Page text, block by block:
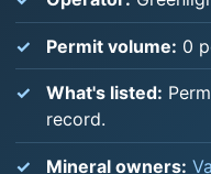
Permit volume: 0
What's listed:
record.
Mineral owners: